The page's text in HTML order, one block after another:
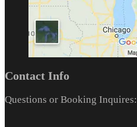
Contact Info
Questions or Booking Inquires: